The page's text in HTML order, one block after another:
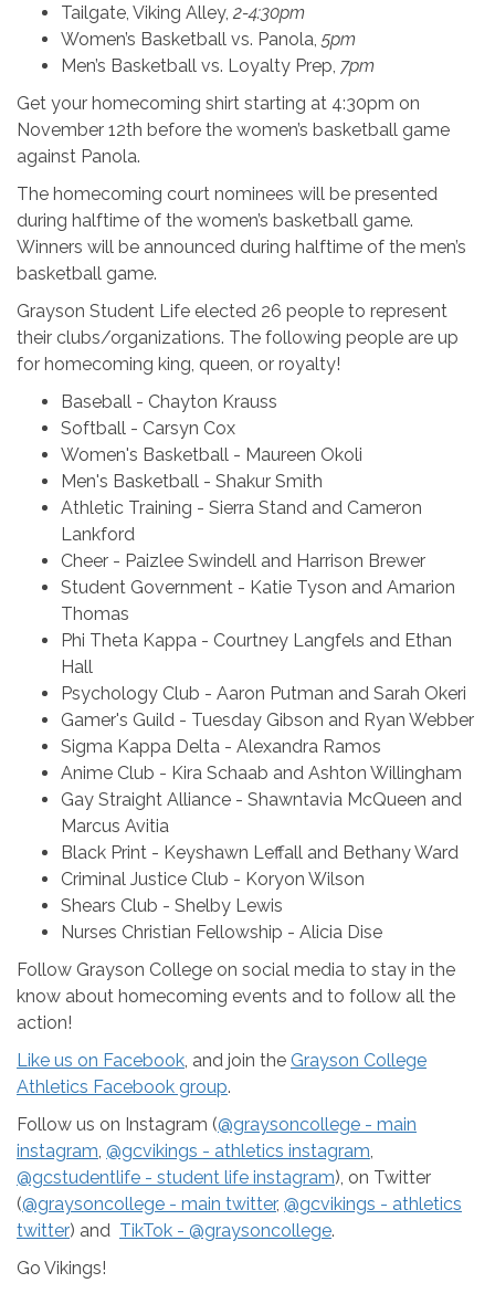
Tailgate, Viking Alley,2-4:30pm
Women’s Basketball vs. Panola,5pm
Men’s Basketball vs. Loyalty Prep, 7pm
Get your homecoming shirt starting at 4:30pm on
November 12th before the women’s basketball game
against Panola.
The homecoming court nominees will be presented
during halftime of the women’s basketball game.
Winners will be announced during halftime of the men’s
basketball game.
Grayson Student Life elected 26 people to represent
their clubs/organizations. The following people are up
for homecoming king, queen, or royalty!
Baseball - Chayton Krauss
Softball - Carsyn Cox
Women's Basketball - Maureen Okoli
Men's Basketball - Shakur Smith
Athletic Training - Sierra Stand and Cameron
Lankford
Cheer - Paizlee Swindell and Harrison Brewer
Student Government - Katie Tyson and Amarion
Thomas
Phi Theta Kappa - Courtney Langfels and Ethan
Hall
Psychology Club - Aaron Putman and Sarah Okeri
Gamer's Guild - Tuesday Gibson and Ryan Webber
Sigma Kappa Delta - Alexandra Ramos
Anime Club - Kira Schaab and Ashton Willingham
Gay Straight Alliance - Shawntavia McQueen and
Marcus Avitia
Black Print - Keyshawn Leffall and Bethany Ward
Criminal Justice Club - Koryon Wilson
Shears Club - Shelby Lewis
Nurses Christian Fellowship - Alicia Dise
Follow Grayson College on social media to stay in the
know about homecoming events and to follow all the
action!
Like us on Facebook, and join the Grayson College
Athletics Facebook group.
Follow us on Instagram (@graysoncollege - main
instagram, @gcvikings - athletics instagram,
@gcstudentlife - student life instagram), on Twitter
(@graysoncollege - main twitter, @gcvikings - athletics
twitter) and TikTok - @graysoncollege.
Go Vikings!